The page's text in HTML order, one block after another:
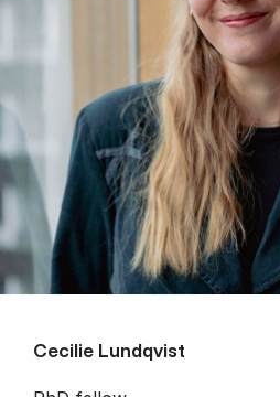
Cecilie Lundqvist